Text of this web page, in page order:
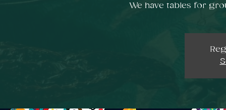
We have tables for